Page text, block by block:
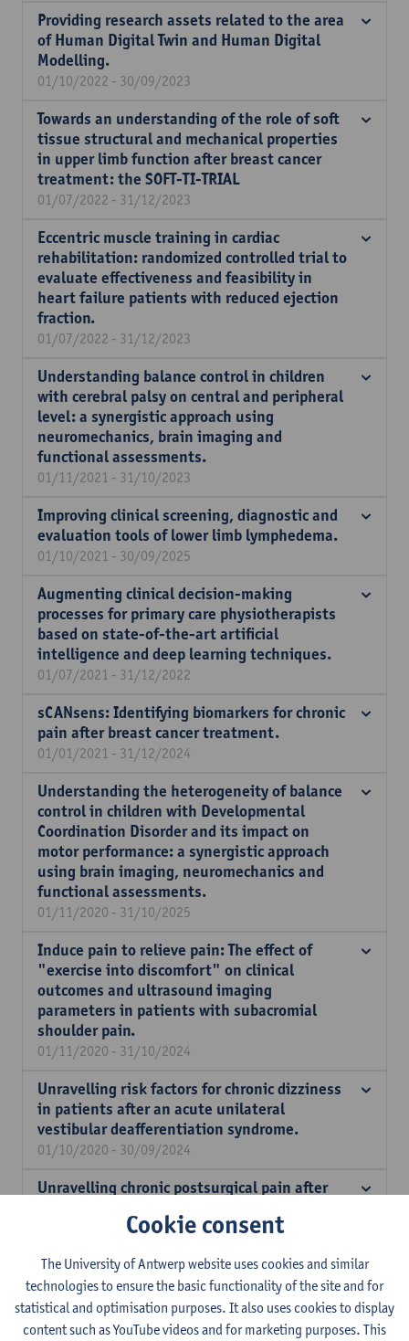
Providing research assets related to the area
of Human Digital Twin and Human Digital
Modelling.
01/10/2022 - 30/09/2023
Towards an understanding of the role of soft
tissue structural and mechanical properties
in upper limb function after breast cancer
treatment: the SOFT-TI-TRIAL
01/07/2022 - 31/12/2023
Eccentric muscle training in cardiac
rehabilitation: randomized controlled trial to
evaluate effectiveness and feasibility in
heart failure patients with reduced ejection
fraction.
01/07/2022 - 31/12/2023
Understanding balance control in children
with cerebral palsy on central and peripheral
level: a synergistic approach using
neuromechanics, brain imaging and
functional assessments.
01/11/2021 - 31/10/2023
Improving clinical screening, diagnostic and
evaluation tools of lower limb lymphedema.
01/10/2021 - 30/09/2025
Augmenting clinical decision-making
processes for primary care physiotherapists
based on state-of-the-art artificial
intelligence and deep learning techniques.
01/07/2021 - 31/12/2022
sCANsens: Identifying biomarkers for chronic
pain after breast cancer treatment.
01/01/2021 - 31/12/2024
Understanding the heterogeneity of balance
control in children with Developmental
Coordination Disorder and its impact on
motor performance: a synergistic approach
using brain imaging, neuromechanics and
functional assessments.
01/11/2020 - 31/10/2025
Induce pain to relieve pain: The effect of
"exercise into discomfort" on clinical
outcomes and ultrasound imaging
parameters in patients with subacromial
shoulder pain.
01/11/2020 - 31/10/2024
Unravelling risk factors for chronic dizziness
in patients after an acute unilateral
vestibular deafferentiation syndrome.
01/10/2020 - 30/09/2024
Unravelling chronic postsurgical pain after
altered central pain processing and metabolic
01/10/2020 - 30/09/2024
Chemotherapy-induced myotoxicity requires
healthy skeletal muscles
Cookie consent
The University of Antwerp website uses cookies and similar
technologies to ensure the basic functionality of the site and for
statistical and optimisation purposes. It also uses cookies to display
content such as YouTube videos and for marketing purposes. This